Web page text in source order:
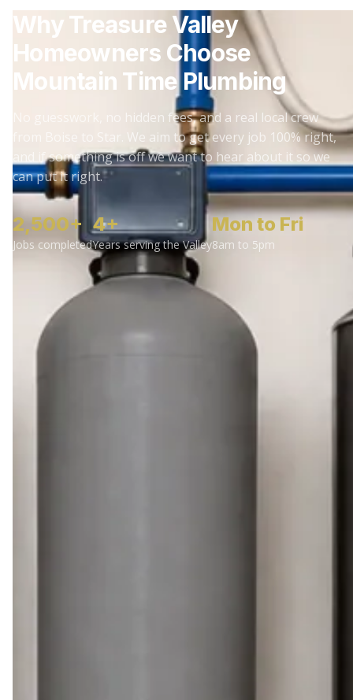
Why Treasure Valley
Homeowners Choose
Mountain Time Plumbing
No guesswork, no hidden fees, and a real local crew
from Boise to Star. We aim to get every job 100% right,
and if something is off we want to hear about it so we
can put it right.
2,500+
Jobs completed
4+
Years serving the Valley
Mon to Fri
8am to 5pm